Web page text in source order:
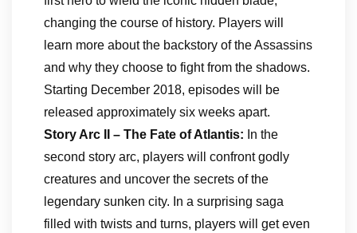
changing the course of history. Players will
learn more about the backstory of the Assassins
and why they choose to fight from the shadows.
Starting December 2018, episodes will be
released approximately six weeks apart.
Story Arc II – The Fate of Atlantis: In the
second story arc, players will confront godly
creatures and uncover the secrets of the
legendary sunken city. In a surprising saga
filled with twists and turns, players will get even